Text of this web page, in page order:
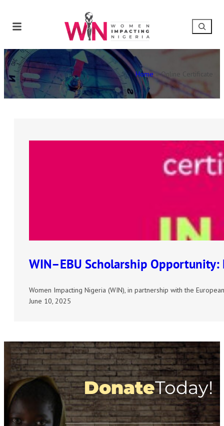
Home Online Certificate
WIN–EBU Scholarship Opportunity:
Women Impacting Nigeria (WIN), in partnership with the
June 10, 2025
DonateToday!